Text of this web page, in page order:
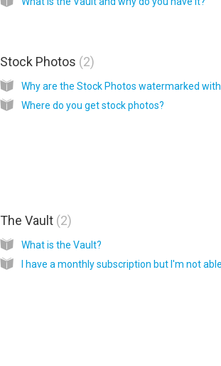
Stock Photos 2
Where do you get stock photos?
The Vault 2
What is the Vault?